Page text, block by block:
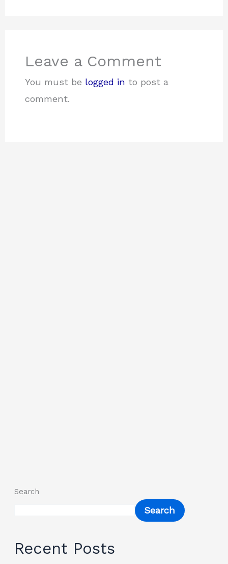
Leave a Comment
You must be logged in to post a
comment.
Search
Search
Recent Posts